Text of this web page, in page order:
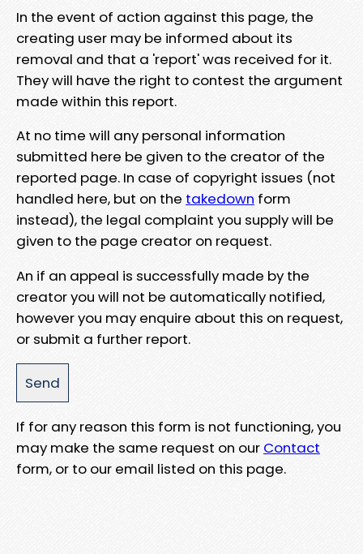
In the event of action against this page, the
creating user may be informed about its
removal and that a 'report' was received for it.
They will have the right to contest the argument
made within this report.
At no time will any personal information
submitted here be given to the creator of the
reported page. In case of copyright issues (not
handled here, but on the takedown form
instead), the legal complaint you supply will be
given to the page creator on request.
An if an appeal is successfully made by the
creator you will not be automatically notified,
however you may enquire about this on request,
or submit a further report.
If for any reason this form is not functioning, you
may make the same request on our Contact
form, or to our email listed on this page.